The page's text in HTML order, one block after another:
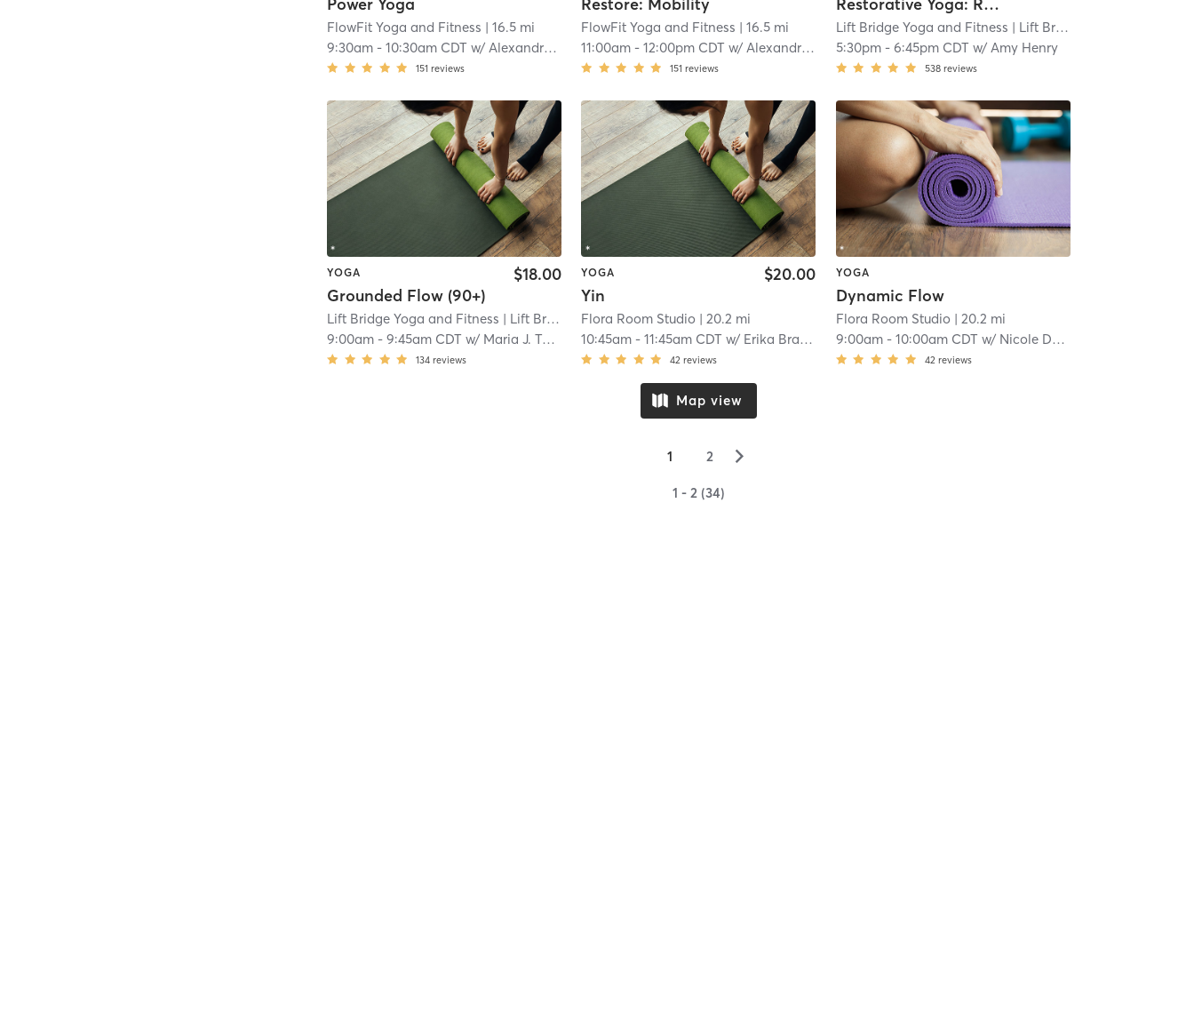
FlowFit Yoga and Fitness | 16.5 mi
9:30am -10:30am CDT w/Alexandra Johnson
151 reviews
FlowFit Yoga and Fitness | 16.5 mi
11:00am -12:00pm CDT w/Alexandra Johnson
151 reviews
Lift Bridge Yoga and Fitness | Lift Bridge Yoga + Fitness - New Richmond
5:30pm- 6:45pm CDT w/ Amy Henry
538 reviews
YOGA
Grounded Flow (90+)
$18.00
Lift Bridge Yoga and Fitness | Lift Bridge Yoga + Fitness - Somerset
| 18.4 mi
9:00am -9:45am CDT w/ Maria J. Tokar
134 reviews
YOGA
Yin
$20.00
Flora Room Studio | 20.2 mi
10:45am -11:45am CDT w/ Erika Bramscher
42 reviews
YOGA
Dynamic Flow
Flora Room Studio | 20.2 mi
9:00am- 10:00am CDT w/ Nicole Denker
42 reviews
Map view
1 2 ▻
1 - 2 (34)